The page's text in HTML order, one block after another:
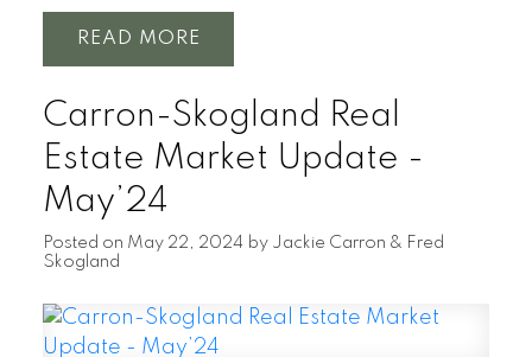
READ
Carron-Skogland Real
Estate Market Update -
May’24
Posted on May 22, 2024 by Jackie Carron & Fred
Skogland